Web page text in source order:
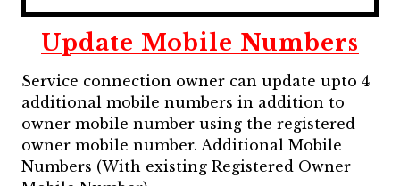
Update Mobile Numbers
Service connection owner can update upto 4
additional mobile numbers in addition to
owner mobile number using the registered
owner mobile number. Additional Mobile
Numbers (With existing Registered Owner